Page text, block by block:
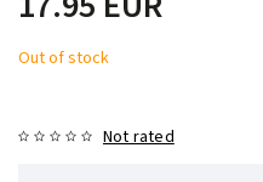
Out of stock
Not rated